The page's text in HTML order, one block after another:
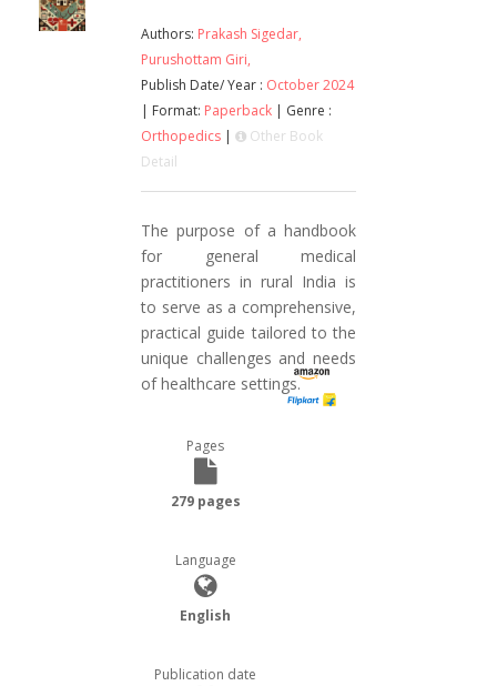
Authors: Prakash Sigedar,
Purushottam Giri,
Publish Date/ Year : October 2024
| Format: Paperback | Genre :
Orthopedics |
Other Book
Detail
The purpose of a handbook
for general medical
practitioners in rural India is
to serve as a comprehensive,
practical guide tailored to the
unique challenges and needs
of healthcare settings.
Pages
279 pages
Language
English
Publication date